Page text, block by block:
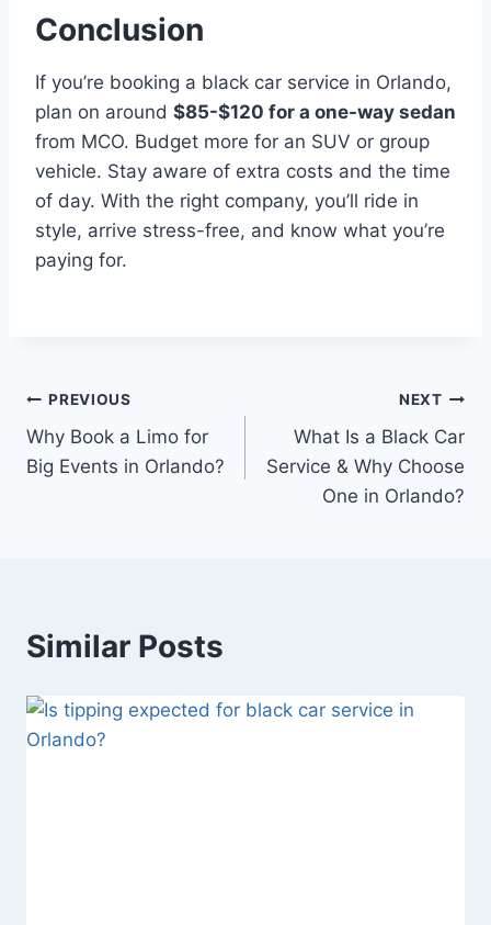
Conclusion
If you’re booking a black car service in Orlando,
plan on around $85-$120 for a one-way sedan
from MCO. Budget more for an SUV or group
vehicle. Stay aware of extra costs and the time
of day. With the right company, you’ll ride in
style, arrive stress-free, and know what you’re
paying for.
Post
navigation
PREVIOUS
Why Book a Limo for
Big Events in Orlando?
NEXT
What Is a Black Car
Service & Why Choose
One in Orlando?
Similar Posts